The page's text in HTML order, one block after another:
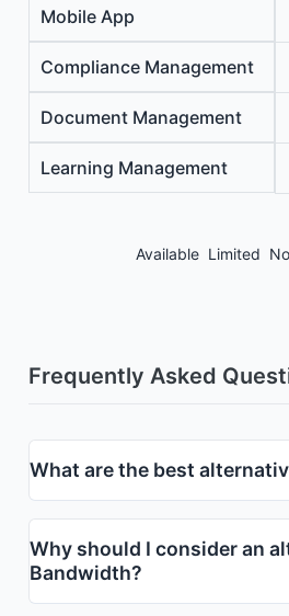
Mobile App
Compliance Management
Document Management
Learning Management
Available Limited
Frequently Asked
What are the best
Why should I consider an
Bandwidth?